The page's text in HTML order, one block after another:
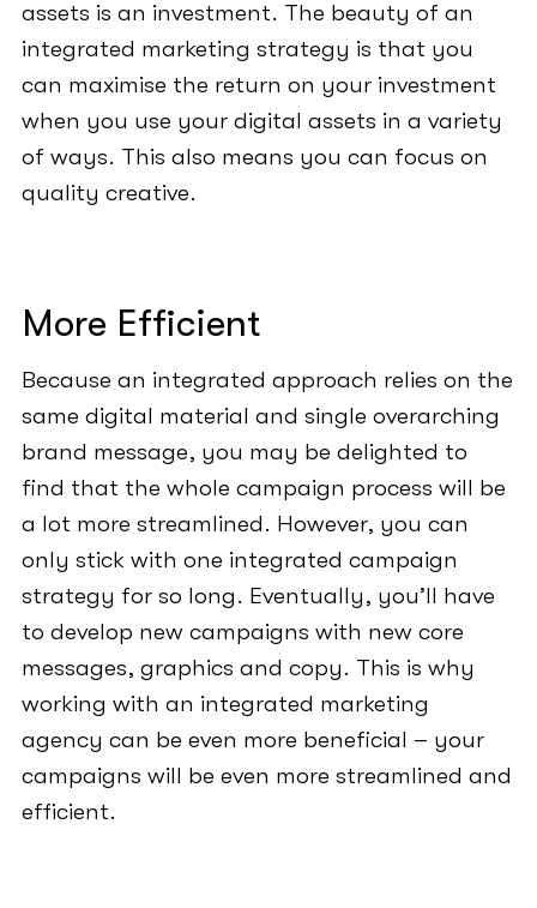
assets is an investment. The beauty of an
integrated marketing strategy is that you
can maximise the return on your investment
when you use your digital assets in a variety
of ways. This also means you can focus on
quality creative.
More Efficient
Because an integrated approach relies on the
same digital material and single overarching
brand message, you may be delighted to
find that the whole campaign process will be
a lot more streamlined. However, you can
only stick with one integrated campaign
strategy for so long. Eventually, you’ll have
to develop new campaigns with new core
messages, graphics and copy. This is why
working with an integrated marketing
agency can be even more beneficial – your
campaigns will be even more streamlined and
efficient.